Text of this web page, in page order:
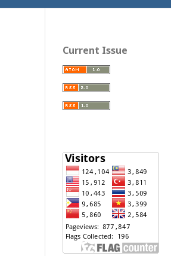
Current Issue